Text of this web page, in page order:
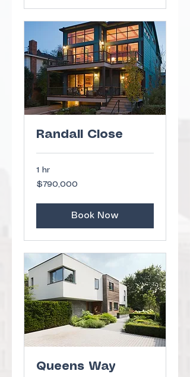
Randall Close
1 hr
790,000
US
$790,000
Book Now
Queens Way